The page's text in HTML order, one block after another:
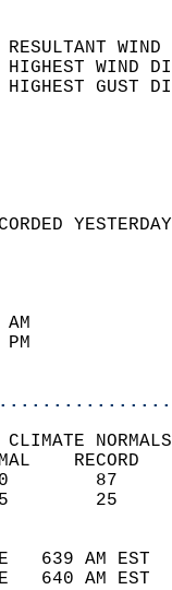
HIGHEST
HIGHEST
SKY
WAS
45
CLIMATE
639 AM
640 AM